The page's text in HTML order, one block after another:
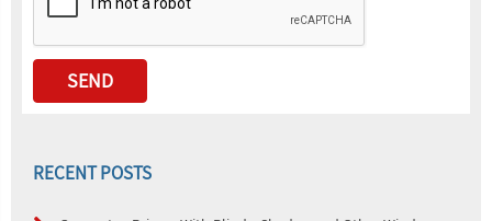
RECENT POSTS